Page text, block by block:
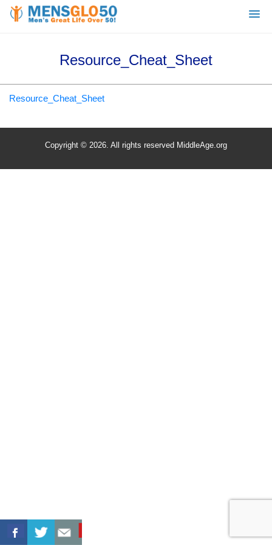
Resource_Cheat_Sheet
Resource_Cheat_Sheet
Copyright © 2026. All rights reserved MiddleAge.org